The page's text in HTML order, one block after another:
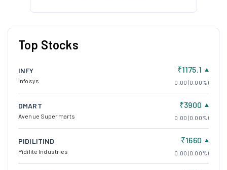
Top Stocks
INFY
Infosys
₹1175.1
0.00 (0.00%)
DMART
Avenue Supermarts
₹3900
0.00 (0.00%)
PIDILITIND
Pidilite Industries
₹1660
0.00 (0.00%)